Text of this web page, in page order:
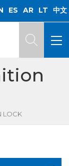
ES AR LT 中文
LOCK